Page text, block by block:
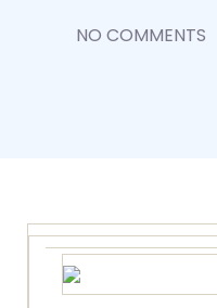
NO COMMENTS